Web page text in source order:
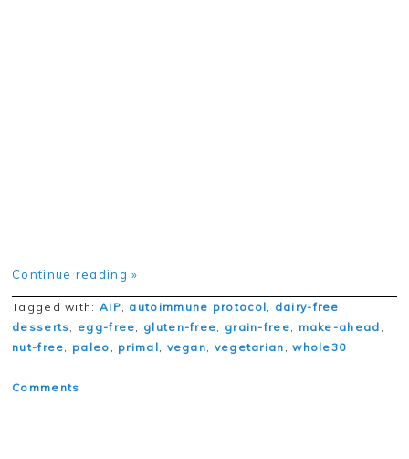
Continue reading »
Tagged with: AIP autoimmune protocol dairy-free
desserts
egg-free gluten-free grain-free make-ahead
nut-free
paleo primal vegan vegetarian ,whole30
Comments